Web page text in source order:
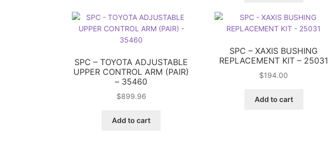
SPC – TOYOTA ADJUSTABLE
UPPER CONTROL ARM (PAIR)
– 35460
$899.96
Add to cart
SPC – XAXIS BUSHING
REPLACEMENT KIT – 25031
$194.00
Add to cart